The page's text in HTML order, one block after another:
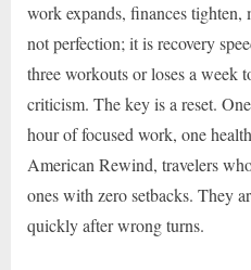
work expands, finances
not perfection; it is recovery
three workouts or loses a week
criticism. The key is a reset.
hour of focused work, one
American Rewind, travelers
ones with zero setbacks. They
quickly after wrong turns.